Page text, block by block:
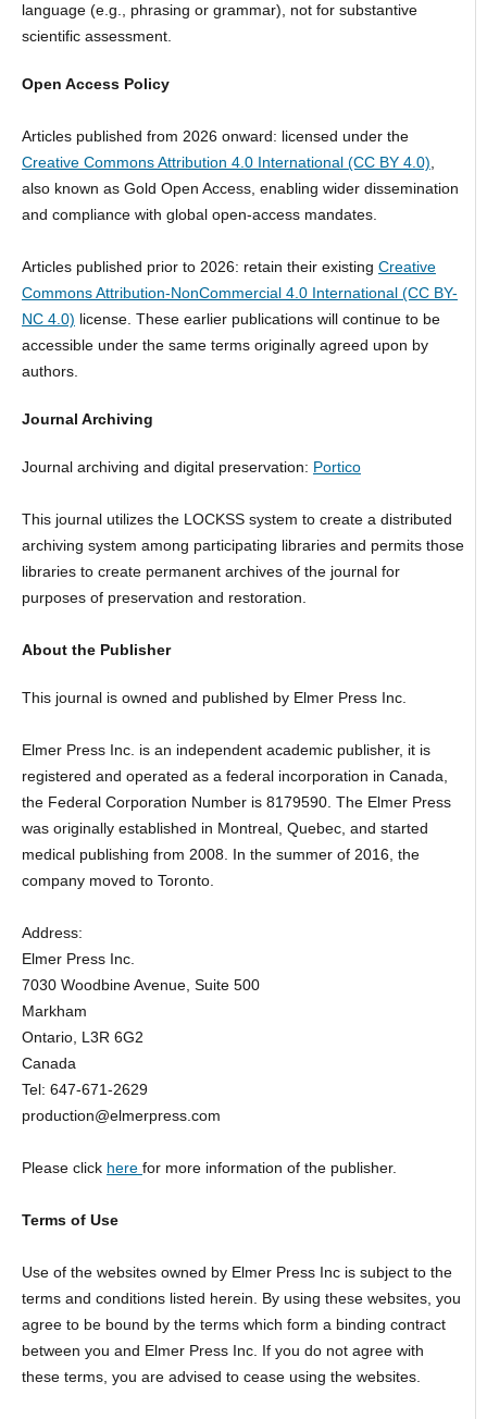
language (e.g., phrasing or grammar), not for substantive
scientific assessment.
Open Access Policy
Articles published from 2026 onward: licensed under the
Creative Commons Attribution 4.0 International (CC BY 4.0)
also known as Gold Open Access, enabling wider dissemination
and compliance with global open-access mandates.
Articles published prior to 2026: retain their existing Creative
Commons Attribution-NonCommercial 4.0 International (CC BY-
NC 4.0) license. These earlier publications will continue to be
accessible under the same terms originally agreed upon by
authors.
Journal Archiving
Journal archiving and digital preservation: Portico
This journal utilizes the LOCKSS system to create a distributed
archiving system among participating libraries and permits those
libraries to create permanent archives of the journal for
purposes of preservation and restoration.
About the Publisher
This journal is owned and published by Elmer Press Inc.
Elmer Press Inc. is an independent academic publisher, it is
registered and operated as a federal incorporation in Canada,
the Federal Corporation Number is 8179590. The Elmer Press
was originally established in Montreal, Quebec, and started
medical publishing from 2008. In the summer of 2016, the
company moved to Toronto.
Address:
Elmer Press Inc.
7030 Woodbine Avenue, Suite 500
Markham
Ontario, L3R 6G2
Canada
Tel: 647-671-2629
production@elmerpress.com
Please click here for more information of the publisher.
Terms of Use
Use of the websites owned by Elmer Press Inc is subject to the
terms and conditions listed herein. By using these websites, you
agree to be bound by the terms which form a binding contract
between you and Elmer Press Inc. If you do not agree with
these terms, you are advised to cease using the websites.